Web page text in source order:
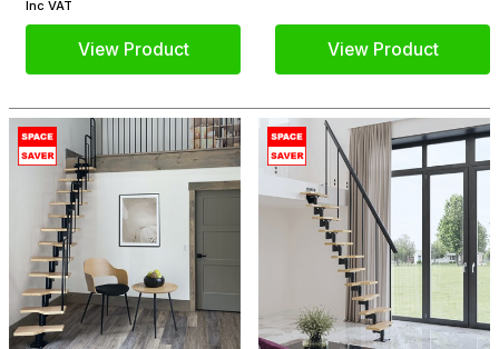
Inc VAT
View Product View Product